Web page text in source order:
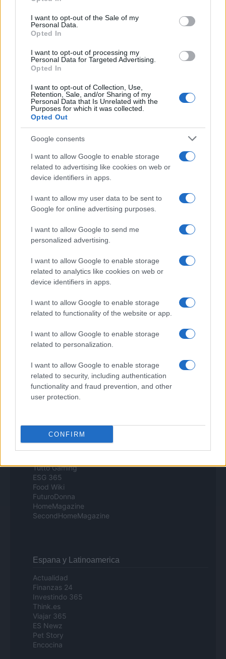
use your data for below specified purposes in below Google
consent section.
I want to opt-out of the Sale of my
Personal Data.
Opted In
I want to opt-out of processing my
Personal Data for Targeted Advertising.
Opted In
I want to opt-out of Collection, Use,
Retention, Sale, and/or Sharing of my
Personal Data that Is Unrelated with the
Purposes for which it was collected.
Opted Out
Google consents
I want to allow Google to enable storage
related to advertising like cookies on web or
device identifiers in apps.
I want to allow my user data to be sent to
Google for online advertising purposes.
I want to allow Google to send me
personalized advertising.
I want to allow Google to enable storage
related to analytics like cookies on web or
device identifiers in apps.
I want to allow Google to enable storage
related to functionality of the website or app.
I want to allow Google to enable storage
related to personalization.
I want to allow Google to enable storage
related to security, including authentication
functionality and fraud prevention, and other
user protection.
CONFIRM
Actualidad.es es la gran fuente de información social. Actualidad,
televisión, crónica, deportes, gente, política y todas las noticias sobre
su ciudad.
Para señalar a la redacción de cualquier error en el uso del material
confidencial, escríbanos a staff@actualidad.es: nos ocuparemos de
la retirada del material que atenta contra los derechos de terceros.
Copyright © 2024 | Actualidad.es - Publicado en España por
- Numero REA 2729933 - Todos los derechos reservados.
Contacto-Politica de cookies-Política de privacidad-Aviso legal-
Procesamiento de datos
tecnología con Inteligencia Artificial y por creadores independientes
Casa Magazine
Donne Magazine
Food Blog
Motor Magazine
Offerte Shopping
Pet Story
Sport Magazine
Style24
Tuobenessere
Viaggiamo
Milano Cortina
Luxury Club
Professione mamma
World Music
B2B Magazine
People Magazine
Tutto Gaming
ESG 365
Food Wiki
FuturoDonna
HomeMagazine
SecondHomeMagazine
Espana y Latinoamerica
Actualidad
Finanzas 24
Investindo 365
Think.es
Viajar 365
ES Newz
Pet Story
Encocina